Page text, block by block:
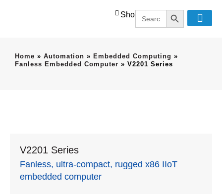
ShopSearch
for:
SEARCH
Home » Automation » Embedded Computing »
Fanless Embedded Computer » V2201 Series
V2201 Series
Fanless, ultra-compact, rugged x86 IIoT
embedded computer